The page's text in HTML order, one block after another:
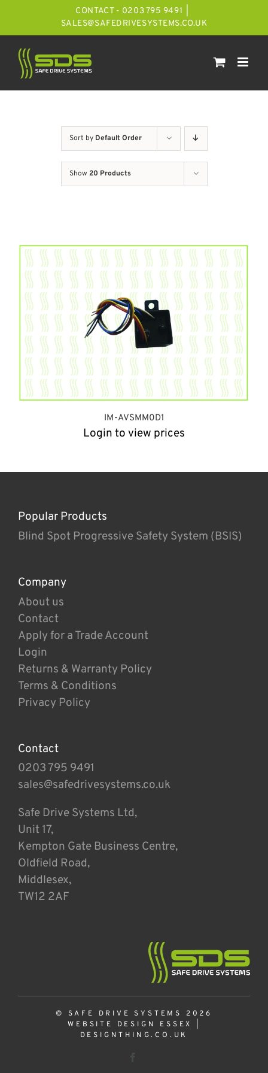
CONTACT - 0203 795 9491
SALES@SAFEDRIVESYSTEMS.CO.UK
Sort by Default Order
Show 20 Products
IM-AVSMM0D1
Login to view prices
Popular Products
Blind Spot Progressive Safety System (BSIS)
Company
About us
Contact
Apply for a Trade Account
Login
Returns & Warranty Policy
Terms & Conditions
Privacy Policy
Contact
0203 795 9491
sales@safedrivesystems.co.uk
Safe Drive Systems Ltd,
Unit 17,
Kempton Gate Business Centre,
Oldfield Road,
Middlesex,
TW12 2AF
© SAFE DRIVE SYSTEMS 2026
WEBSITE DESIGN ESSEX
DESIGNTHING.CO.UK